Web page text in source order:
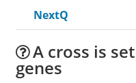
NextQ
A cross is
genes